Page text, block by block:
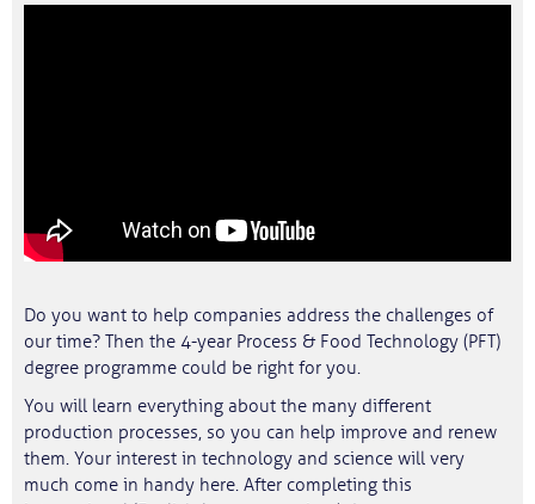
Do you want to help companies address the challenges of
our time? Then the 4-year Process & Food Technology (PFT)
degree programme could be right for you.
You will learn everything about the many different
production processes, so you can help improve and renew
them. Your interest in technology and science will very
much come in handy here. After completing this